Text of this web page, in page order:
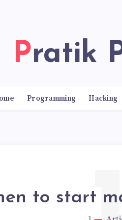
Pratik
Programming Hacking
to start